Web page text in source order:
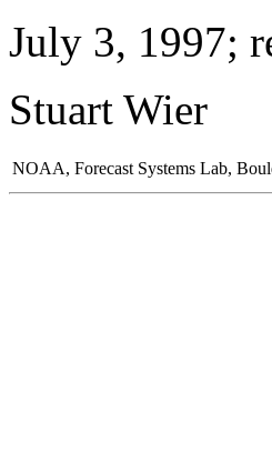
July 3, 1997;
Stuart Wier
NOAA, Forecast Systems Lab,